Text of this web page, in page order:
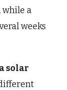
while a
weeks
solar